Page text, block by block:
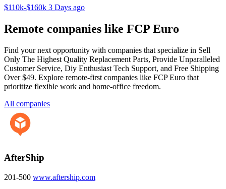
$110k-$160k 3 Days ago
Remote companies like FCP Euro
Find your next opportunity with companies that specialize in Sell
Only The Highest Quality Replacement Parts, Provide Unparalleled
Customer Service, Diy Enthusiast Tech Support, and Free Shipping
Over $49. Explore remote-first companies like FCP Euro that
prioritize flexible work and home-office freedom.
All companies
AfterShip
201-500 www.aftership.com